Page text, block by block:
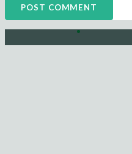
POST COMMENT